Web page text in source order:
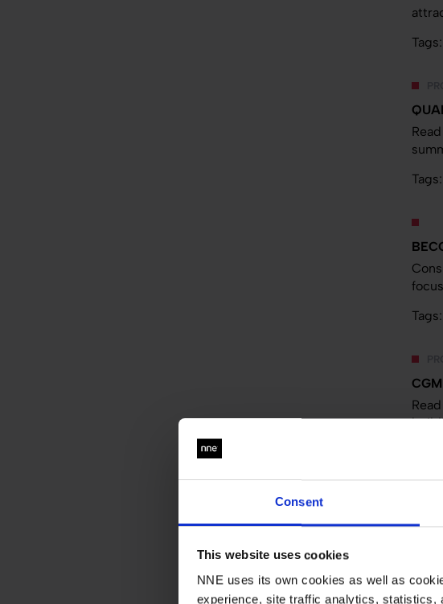
Consent
This website uses cookies
NNE uses its own cookies as well as
experience, site traffic analytics, statistics,
Tags:
Tags:
Tags: